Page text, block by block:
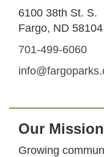
6100 38th St. S.
Fargo, ND 58104
701-499-6060
Our Mission
Growing